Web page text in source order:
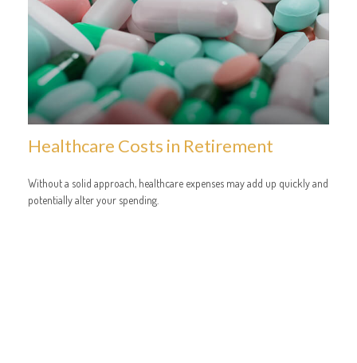
Healthcare Costs in Retirement
Without a solid approach, healthcare expenses may add up quickly and
potentially alter your spending.